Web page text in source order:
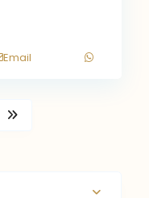
Email